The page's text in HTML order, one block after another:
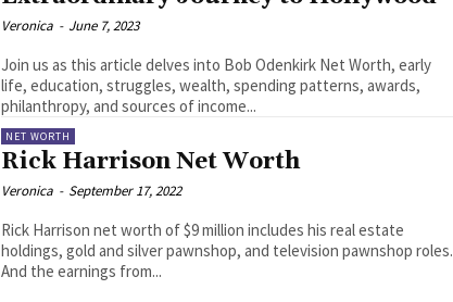
Veronica - June 7, 2023
Join us as this article delves into Bob Odenkirk Net Worth, early
life, education, struggles, wealth, spending patterns, awards,
philanthropy, and sources of income...
NET WORTH
Rick Harrison Net Worth
Veronica - September 17, 2022
Rick Harrison net worth of $9 million includes his real estate
holdings, gold and silver pawnshop, and television pawnshop roles.
And the earnings from...